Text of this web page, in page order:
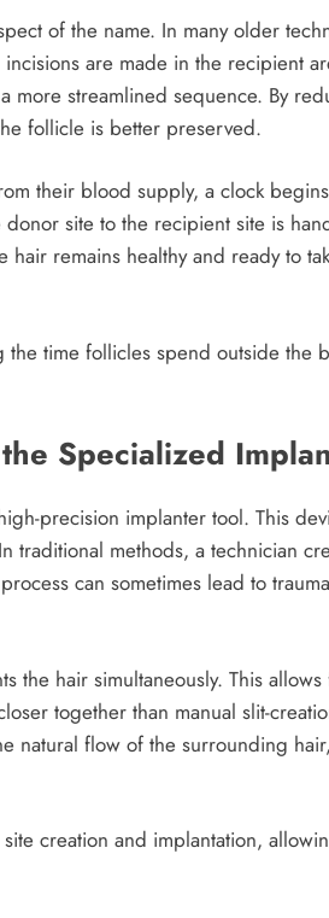
of the name. In many older
are made in the recipient
streamlined sequence. By
follicle is better preserved.
their blood supply, a clock
site to the recipient site is
remains healthy and ready to
time follicles spend outside the
Specialized
precision implanter tool. This
traditional methods, a technician
can sometimes lead to
the hair simultaneously. This
together than manual slit-
natural flow of the surrounding
creation and implantation,